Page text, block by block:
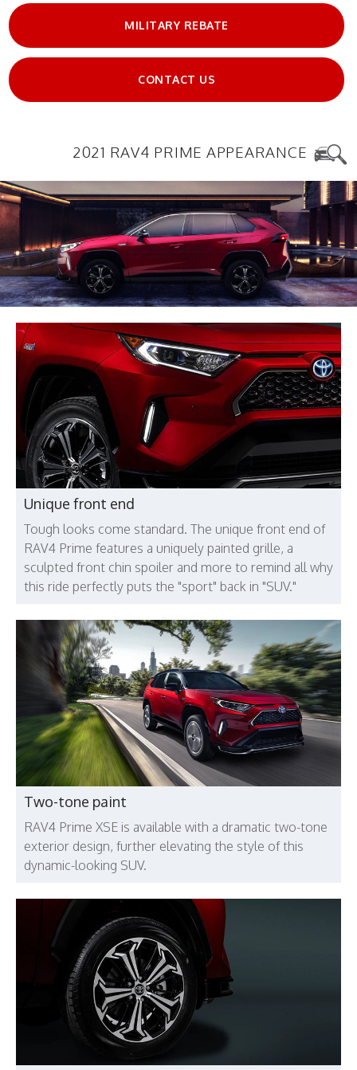
MILITARY REBATE
CONTACT US
2021 RAV4 PRIME APPEARANCE
Unique front end
Tough looks come standard. The unique front end of
RAV4 Prime features a uniquely painted grille, a
sculpted front chin spoiler and more to remind all why
this ride perfectly puts the "sport" back in "SUV."
Two-tone paint
RAV4 Prime XSE is available with a dramatic two-tone
exterior design, further elevating the style of this
dynamic-looking SUV.